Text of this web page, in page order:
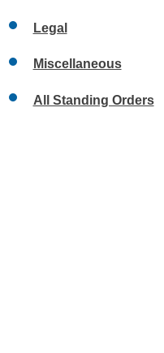
Legal
Miscellaneous
All Standing Orders